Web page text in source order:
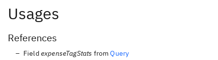
Usages
References
Field expenseTagStats fromQuery